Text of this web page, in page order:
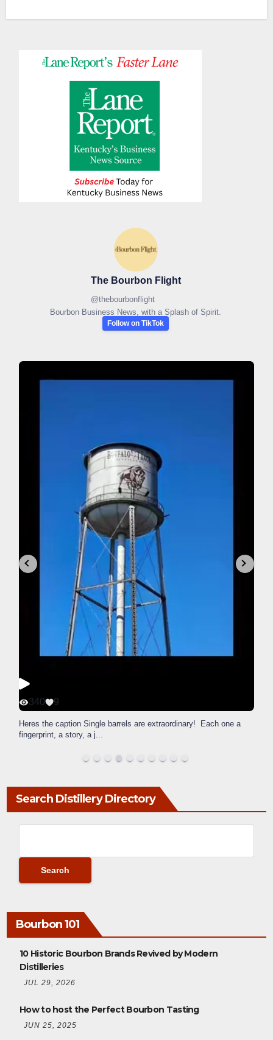
The Bourbon Flight
@thebourbonflight
Bourbon Business News, with a Splash of Spirit.
Follow on TikTok
340 9
Heres the caption Single barrels are extraordinary! Each one a
fingerprint, a story, a j
Search Distillery Directory
Bourbon 101
10 Historic Bourbon Brands Revived by Modern
Distilleries
JUL 29, 2026
How to host the Perfect Bourbon Tasting
JUN 25, 2025